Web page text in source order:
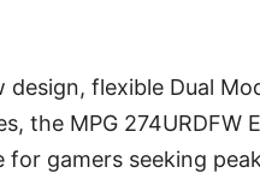
flexible Dual
the MPG 274URDFW
gamers seeking